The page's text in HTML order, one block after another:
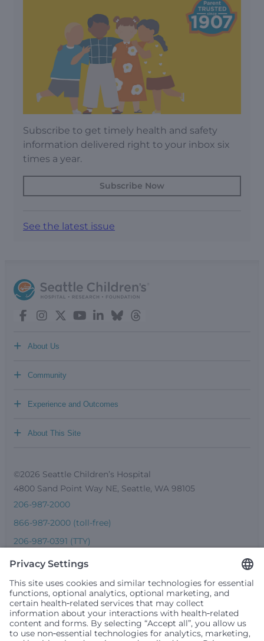
Subscribe to get timely health and safety
information delivered right to your inbox six
times a year.
Subscribe Now
See the latest issue
About Us
+
Community
+
Experience and Outcomes
+
About This Site
+
©2026 Seattle Children’s Hospital
4800 Sand Point Way NE, Seattle, WA 98105
206-987-2000
866-987-2000 (toll-free)
206-987-0391 (TTY)